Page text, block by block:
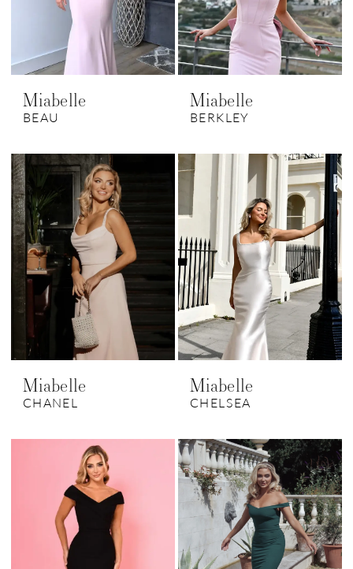
Miabelle
BEAU
Miabelle
BERKLEY
Miabelle
CHANEL
Miabelle
CHELSEA